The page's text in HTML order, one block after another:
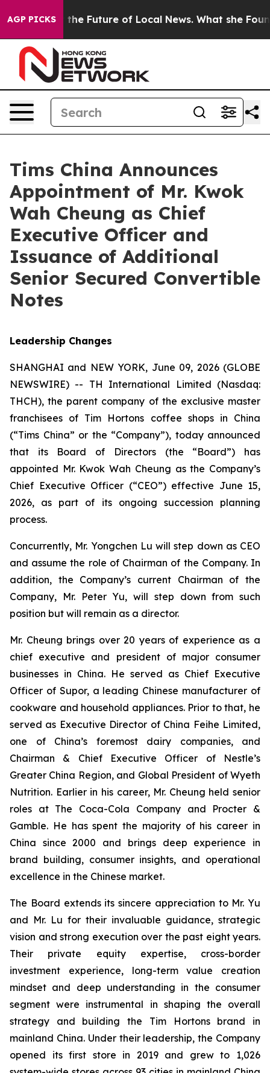
AGP PICKS
for the Future of Local News. What she Found
Tims China Announces
Appointment of Mr. Kwok
Wah Cheung as Chief
Executive Officer and
Issuance of Additional
Senior Secured Convertible
Notes
Leadership Changes
SHANGHAI and NEW YORK, June 09, 2026 (GLOBE
NEWSWIRE) -- TH International Limited (Nasdaq:
THCH), the parent company of the exclusive master
franchisees of Tim Hortons coffee shops in China
(“Tims China” or the “Company”), today announced
that its Board of Directors (the “Board”) has
appointed Mr. Kwok Wah Cheung as the Company’s
Chief Executive Officer (“CEO”) effective June 15,
2026, as part of its ongoing succession planning
process.
Concurrently, Mr. Yongchen Lu will step down as CEO
and assume the role of Chairman of the Company. In
addition, the Company’s current Chairman of the
Company, Mr. Peter Yu, will step down from such
position but will remain as a director.
Mr. Cheung brings over 20 years of experience as a
chief executive and president of major consumer
businesses in China. He served as Chief Executive
Officer of Supor, a leading Chinese manufacturer of
cookware and household appliances. Prior to that, he
served as Executive Director of China Feihe Limited,
one of China’s foremost dairy companies, and
Chairman & Chief Executive Officer of Nestle’s
Greater China Region, and Global President of Wyeth
Nutrition. Earlier in his career, Mr. Cheung held senior
roles at The Coca-Cola Company and Procter &
Gamble. He has spent the majority of his career in
China since 2000 and brings deep experience in
brand building, consumer insights, and operational
excellence in the Chinese market.
The Board extends its sincere appreciation to Mr. Yu
and Mr. Lu for their invaluable guidance, strategic
vision and strong execution over the past eight years.
Their private equity expertise, cross-border
investment experience, long-term value creation
mindset and deep understanding in the consumer
segment were instrumental in shaping the overall
strategy and building the Tim Hortons brand in
mainland China. Under their leadership, the Company
opened its first store in 2019 and grew to 1,026